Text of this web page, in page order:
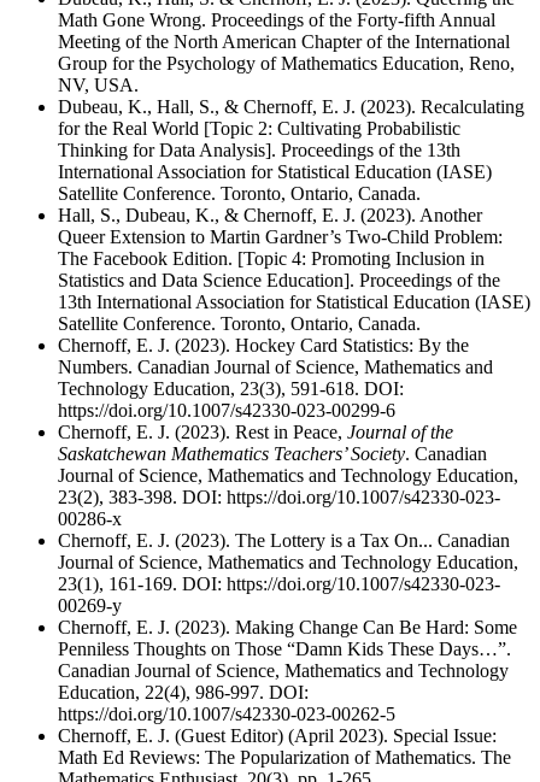
Math Gone Wrong. Proceedings of the Forty-fifth Annual
Meeting of the North American Chapter of the International
Group for the Psychology of Mathematics Education, Reno,
NV, USA.
Dubeau, K., Hall, S., & Chernoff, E. J. (2023). Recalculating
for the Real World [Topic 2: Cultivating Probabilistic
Thinking for Data Analysis]. Proceedings of the 13th
International Association for Statistical Education (IASE)
Satellite Conference. Toronto, Ontario, Canada.
Hall, S., Dubeau, K., & Chernoff, E. J. (2023). Another
Queer Extension to Martin Gardner’s Two-Child Problem:
The Facebook Edition. [Topic 4: Promoting Inclusion in
Statistics and Data Science Education]. Proceedings of the
13th International Association for Statistical Education (IASE)
Satellite Conference. Toronto, Ontario, Canada.
Chernoff, E. J. (2023). Hockey Card Statistics: By the
Numbers. Canadian Journal of Science, Mathematics and
Technology Education, 23(3), 591-618. DOI:
https://doi.org/10.1007/s42330-023-00299-6
Chernoff, E. J. (2023). Rest in Peace, Journal of the
Saskatchewan Mathematics Teachers’ Society. Canadian
Journal of Science, Mathematics and Technology Education,
23(2), 383-398. DOI: https://doi.org/10.1007/s42330-023-
00286-x
Chernoff, E. J. (2023). The Lottery is a Tax On... Canadian
Journal of Science, Mathematics and Technology Education,
23(1), 161-169. DOI: https://doi.org/10.1007/s42330-023-
00269-y
Chernoff, E. J. (2023). Making Change Can Be Hard: Some
Penniless Thoughts on Those “Damn Kids These Days…”.
Canadian Journal of Science, Mathematics and Technology
Education, 22(4), 986-997. DOI:
https://doi.org/10.1007/s42330-023-00262-5
Chernoff, E. J. (Guest Editor) (April 2023). Special Issue:
Math Ed Reviews: The Popularization of Mathematics. The